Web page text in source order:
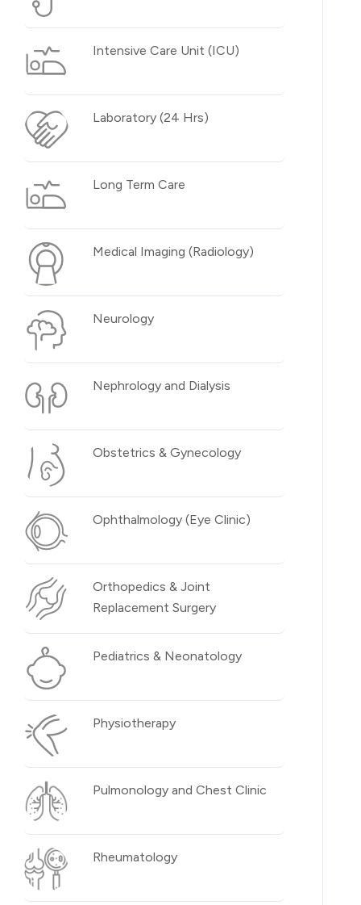
Intensive Care Unit (ICU)
Laboratory (24 Hrs)
Long Term Care
Medical Imaging (Radiology)
Neurology
Nephrology and Dialysis
Obstetrics & Gynecology
Ophthalmology (Eye Clinic)
Orthopedics & Joint
Replacement Surgery
Pediatrics & Neonatology
Physiotherapy
Pulmonology and Chest Clinic
Rheumatology